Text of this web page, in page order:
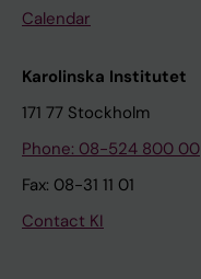
Calendar
Karolinska Institutet
171 77 Stockholm
Phone: 08-524 800 00
Fax: 08-31 11 01
Contact KI